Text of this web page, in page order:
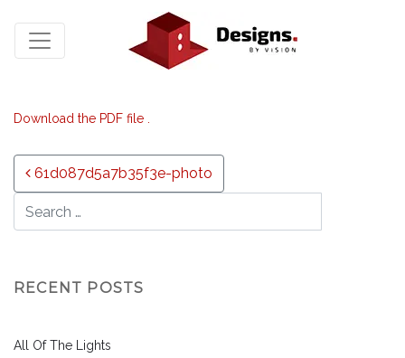
Download the PDF file .
Post navigation
61d087d5a7b35f3e-photo
RECENT POSTS
All Of The Lights